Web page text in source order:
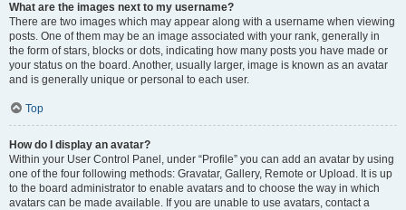
What are the images next to my username?
There are two images which may appear along with a username when viewing
posts. One of them may be an image associated with your rank, generally in
the form of stars, blocks or dots, indicating how many posts you have made or
your status on the board. Another, usually larger, image is known as an avatar
and is generally unique or personal to each user.
Top
How do I display an avatar?
Within your User Control Panel, under “Profile” you can add an avatar by using
one of the four following methods: Gravatar, Gallery, Remote or Upload. It is up
to the board administrator to enable avatars and to choose the way in which
avatars can be made available. If you are unable to use avatars, contact a